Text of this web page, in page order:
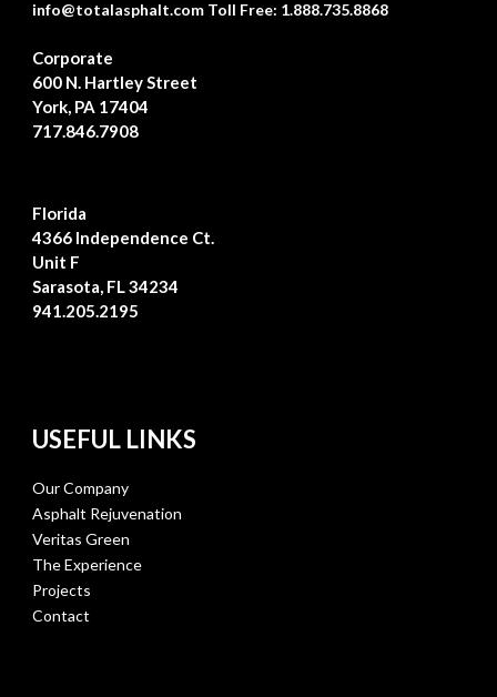
info@totalasphalt.com Toll Free: 1.888.735.8868
Corporate
600 N. Hartley Street
York, PA 17404
717.846.7908
Florida
4366 Independence Ct.
Unit F
Sarasota, FL 34234
941.205.2195
USEFUL LINKS
Our Company
Asphalt Rejuvenation
Veritas Green
The Experience
Projects
Contact